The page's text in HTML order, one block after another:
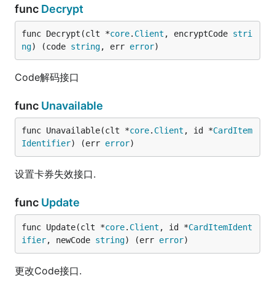
func Decrypt
func Decrypt(clt *core. Client , encryptCode stri
ng) (code string, err error)
Code解码接口
func Unavailable
func Unavailable(clt *core. Client , id *CardItem
Identifier) (err error)
设置卡券失效接口.
func Update
func Update(clt *core. Client , id *CardItemIdent
ifier, newCode string) (err error)
更改Code接口.